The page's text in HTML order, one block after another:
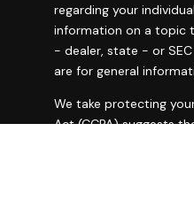
regarding your
information on a topic
- dealer, state - or
are for general
We take protecting
Act (CCPA)suggests